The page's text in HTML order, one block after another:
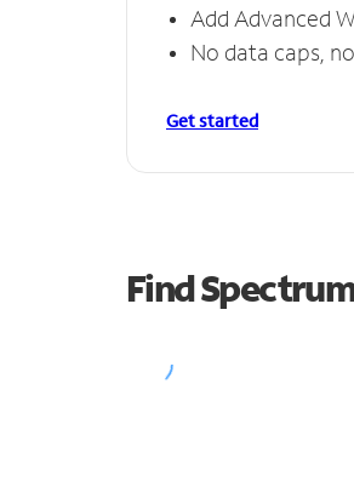
Add Advanced
No data caps,
Get started
Find